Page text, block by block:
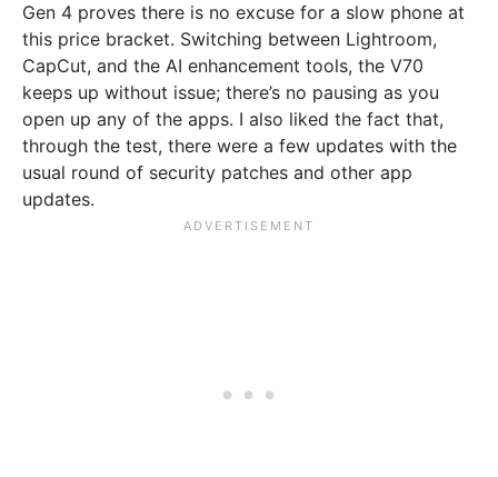
Gen 4 proves there is no excuse for a slow phone at
this price bracket. Switching between Lightroom,
CapCut, and the AI enhancement tools, the V70
keeps up without issue; there’s no pausing as you
open up any of the apps. I also liked the fact that,
through the test, there were a few updates with the
usual round of security patches and other app
updates.